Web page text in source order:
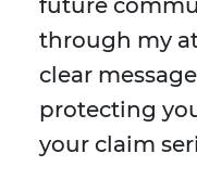
future
through my
clear
protecting
your claim